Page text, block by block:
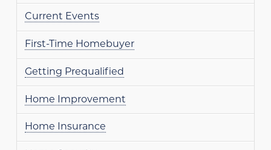
Current Events
First-Time Homebuyer
Getting Prequalified
Home Improvement
Home Insurance